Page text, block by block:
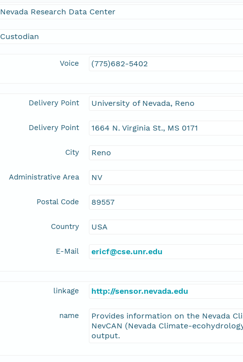
Nevada Research Data Center
Custodian
Voice (775)682-5402
Delivery Point University of Nevada, Reno
Delivery Point 1664 N. Virginia St., MS 0171
City Reno
Administrative Area NV
Postal Code 89557
Country USA
E-Mail ericf@cse.unr.edu
linkage http://sensor.nevada.edu
name
Provides information on the Nevada
NevCAN (Nevada Climate-
output.